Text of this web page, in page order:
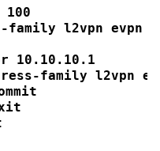
family l2vpn evpn
10.10.10.1
family l2vpn